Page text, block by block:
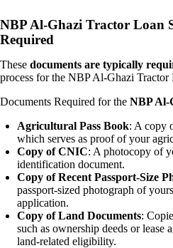
NBP Al-Ghazi Tractor Loan
Required
These documents are typically
process for the NBP Al-Ghazi Tractor
Documents Required for the NBP Al-
Agricultural Pass Book: A copy
which serves as proof of your
Copy of CNIC: A photocopy of
identification document.
Copy of Recent Passport-Size
passport-sized photograph of
application.
Copy of Land Documents:
such as ownership deeds or lease
land-related eligibility.